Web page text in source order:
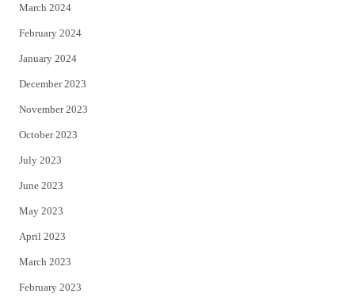
March 2024
February 2024
January 2024
December 2023
November 2023
October 2023
July 2023
June 2023
May 2023
April 2023
March 2023
February 2023